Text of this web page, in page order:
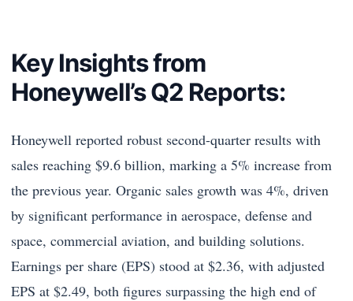
Key Insights from
Honeywell’s Q2 Reports:
Honeywell reported robust second-quarter results with
sales reaching $9.6 billion, marking a 5% increase from
the previous year. Organic sales growth was 4%, driven
by significant performance in aerospace, defense and
space, commercial aviation, and building solutions.
Earnings per share (EPS) stood at $2.36, with adjusted
EPS at $2.49, both figures surpassing the high end of